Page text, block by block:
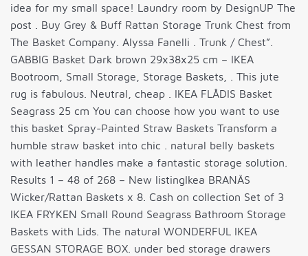
idea for my small space! Laundry room by DesignUP The
post . Buy Grey & Buff Rattan Storage Trunk Chest from
The Basket Company. Alyssa Fanelli . Trunk / Chest”.
GABBIG Basket Dark brown 29x38x25 cm – IKEA
Bootroom, Small Storage, Storage Baskets, . This jute
rug is fabulous. Neutral, cheap . IKEA FLÅDIS Basket
Seagrass 25 cm You can choose how you want to use
this basket Spray-Painted Straw Baskets Transform a
humble straw basket into chic . natural belly baskets
with leather handles make a fantastic storage solution.
Results 1 – 48 of 268 – New listingIkea BRANÄS
Wicker/Rattan Baskets x 8. Cash on collection Set of 3
IKEA FRYKEN Small Round Seagrass Bathroom Storage
Baskets with Lids. The natural WONDERFUL IKEA
GESSAN STORAGE BOX. under bed storage drawers